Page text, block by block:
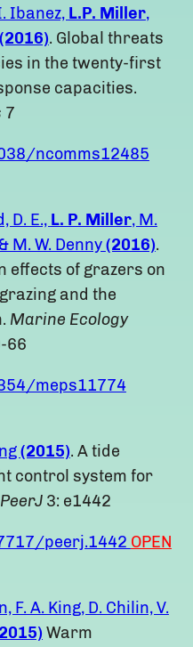
Ibanez, L.P. Miller,
(2016). Global threats
in the twenty-first
capacities.
7
ncomms12485
D. E., L. P. Miller, M.
M. W. Denny(2016).
effects of grazers on
and the
Marine Ecology
66
meps11774
(2015). A tide
control system for
PeerJ3: e1442
peerj.1442 OPEN
F. A. King, D. Chilin, V.
Warm